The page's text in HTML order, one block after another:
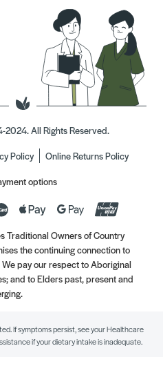
2024. All Rights Reserved.
Policy
Online Returns Policy
options
Traditional Owners of Country
the continuing connection to
pay our respect to Aboriginal
and to Elders past, present and
If symptoms persist, see your Healthcare
if your dietary intake is inadequate.